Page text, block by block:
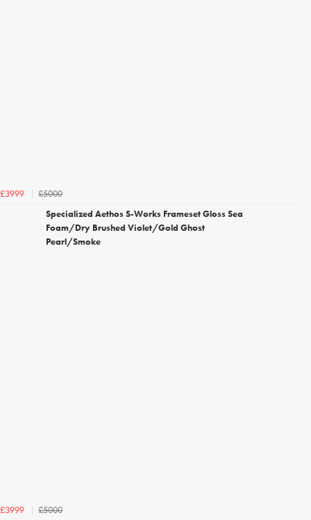
£3999
£5000
Specialized Aethos S-Works Frameset Gloss Sea
Foam/Dry Brushed Violet/Gold Ghost
Pearl/Smoke
£3999
£5000